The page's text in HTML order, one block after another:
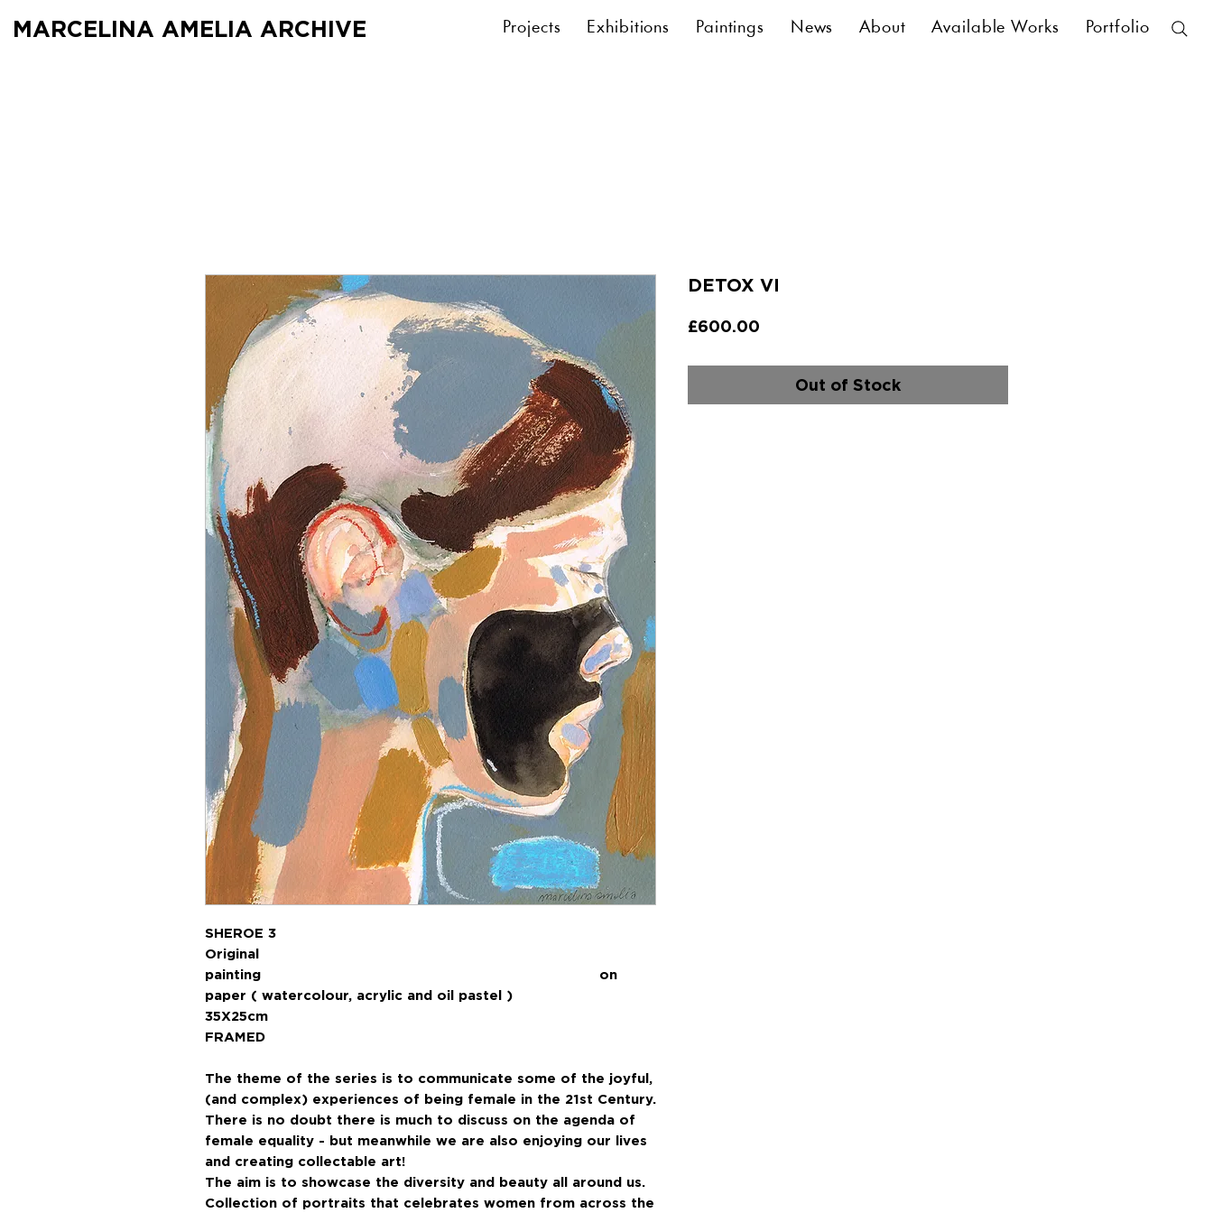
MARCELINA AMELIA ARCHIVE Projects Exhibitions Paintings News About Available Works Portfolio
SHEROE 3
Original
painting on
paper ( watercolour, acrylic and oil pastel )
35X25cm
FRAMED
The theme of the series is to communicate some of the joyful,
(and complex) experiences of being female in the 21st Century.
There is no doubt there is much to discuss on the agenda of
female equality - but meanwhile we are also enjoying our lives
and creating collectable art!
The aim is to showcase the diversity and beauty all around us.
Collection of portraits that celebrates women from across the
DETOX VI
£600.00
Out of Stock